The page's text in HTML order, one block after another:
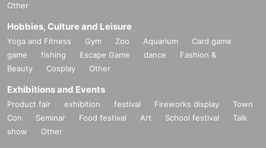
Other
Hobbies, Culture and Leisure
Yoga and Fitness Gym Zoo Aquarium
Card game
game
fishing Escape Game dance
Fashion &
Beauty
Cosplay Other
Exhibitions and Events
Product fair exhibition festival Fireworks display
Town
Con
Seminar Food festival Art School festival
Talk
show
Other